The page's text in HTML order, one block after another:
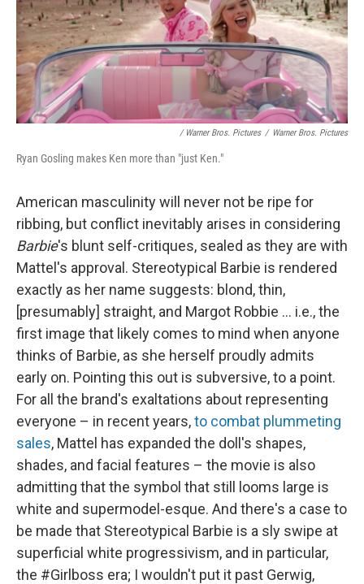
/ Warner Bros. Pictures / Warner Bros. Pictures
Ryan Gosling makes Ken more than "just Ken."
American masculinity will never not be ripe for
ribbing, but conflict inevitably arises in considering
Barbie's blunt self-critiques, sealed as they are with
Mattel's approval. Stereotypical Barbie is rendered
exactly as her name suggests: blond, thin,
[presumably] straight, and Margot Robbie ... i.e., the
first image that likely comes to mind when anyone
thinks of Barbie, as she herself proudly admits
early on. Pointing this out is subversive, to a point.
For all the brand's exaltations about representing
everyone – in recent years,to combat plummeting
sales, Mattel has expanded the doll's shapes,
shades, and facial features – the movie is also
admitting that the symbol that still looms large is
white and supermodel-esque. And there's a case to
be made that Stereotypical Barbie is a sly swipe at
superficial white progressivism, and in particular,
the #Girlboss era; I wouldn't put it past Gerwig,